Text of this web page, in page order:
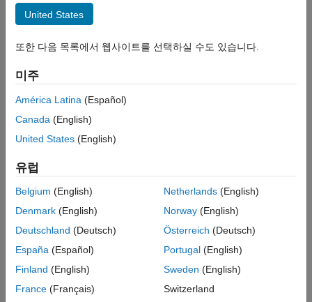
카테고리
PLC Code Generation Basics
Code Appearance
Integration
Custom Code Generation
Distributed Model Code Generation
Referenced Models
Reducing potential name collisions for identifiers.
Letting you select custom reserved keywords that code
Topics
Code Appearance
Propagate Block Descriptions to Code Comments
generated Structured Text code.
Create Custom Target-Based Keyword List
Create a custom keyword list and use it to generate code that
meets the requirements of the target IDE.
Featured Examples
Generate Structured Text Code for Hierarchical Simulink
Subsystems
United States
또한 다음 목록에서 웹사이트를 선택하실 수도 있습니다.
미주
América Latina (Español)
Canada (English)
United States (English)
유럽
Belgium (English)
Denmark (English)
Deutschland (Deutsch)
España (Español)
Finland (English)
France (Français)
Netherlands(English)
Norway(English)
Österreich (Deutsch)
Portugal(English)
Sweden (English)
Switzerland